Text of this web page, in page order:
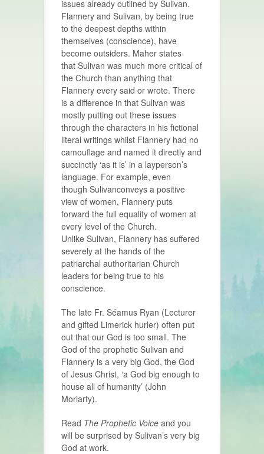
issues already outlined by Sulivan.
Flannery and Sulivan, by being true
to the deepest depths within
themselves (conscience), have
become outsiders. Maher states
that Sulivan was much more critical of
the Church than anything that
Flannery every said or wrote. There
is a difference in that Sulivan was
mostly putting out these issues
through the characters in his fictional
literal writings whilst Flannery had no
camouflage and named it directly and
succinctly ‘as it is’ in a layperson’s
language. For example, even
though Sulivanconveys a positive
view of women, Flannery puts
forward the full equality of women at
every level of the Church.
Unlike Sulivan, Flannery has suffered
severely at the hands of the
patriarchal authoritarian Church
leaders for being true to his
conscience.
The late Fr. Séamus Ryan (Lecturer
and gifted Limerick hurler) often put
out that our God is too small. The
God of the prophetic Sulivan and
Flannery is a very big God, the God
of Jesus Christ, ‘a God big enough to
house all of humanity’ (John
Moriarty).
Read The Prophetic Voice and you
will be surprised by Sulivan’s very big
God at work.